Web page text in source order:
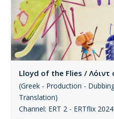
Lloyd of the Flies /
(Greek - Production -
Translation)
Channel: ERT 2 - ERTflix